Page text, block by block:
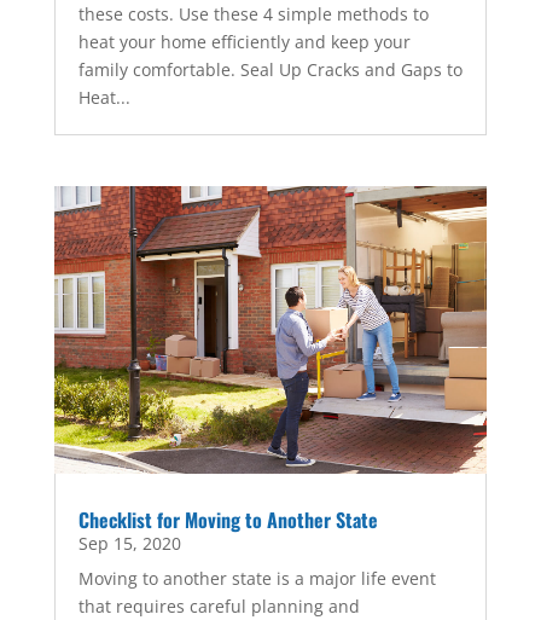
these costs. Use these 4 simple methods to
heat your home efficiently and keep your
family comfortable. Seal Up Cracks and Gaps to
Heat...
Checklist for Moving to Another State
Sep 15, 2020
Moving to another state is a major life event
that requires careful planning and